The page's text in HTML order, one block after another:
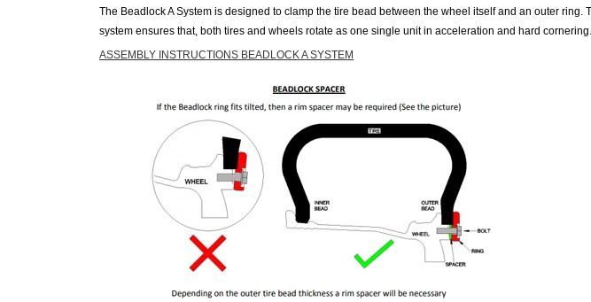
The Beadlock A System is designed to clamp the tire bead between the wheel itself and an outer ring.
system ensures that, both tires and wheels rotate as one single unit in acceleration and hard cornering.
ASSEMBLY INSTRUCTIONS BEADLOCK A SYSTEM